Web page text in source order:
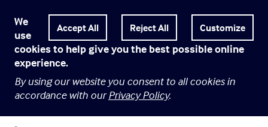
Customize
We
use
cookies to help give you the best possible online
experience.
By using our website you consent to all cookies in
accordance with ourPrivacy Policy.